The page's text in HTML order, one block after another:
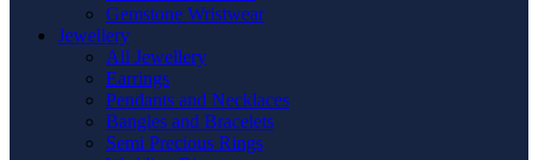
Gemstone Wristwear
Jewellery
All Jewellery
Earrings
Pendants and Necklaces
Bangles and Bracelets
Semi Precious Rings